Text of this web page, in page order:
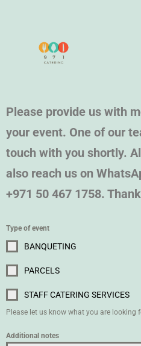
Please provide us with
your event. One of our
touch with you shortly.
also reach us on
+971 50 467 1758.
Type of event
BANQUETING
PARCELS
STAFF CATERING SERVICES
Please let us know what you are looking
Additional notes